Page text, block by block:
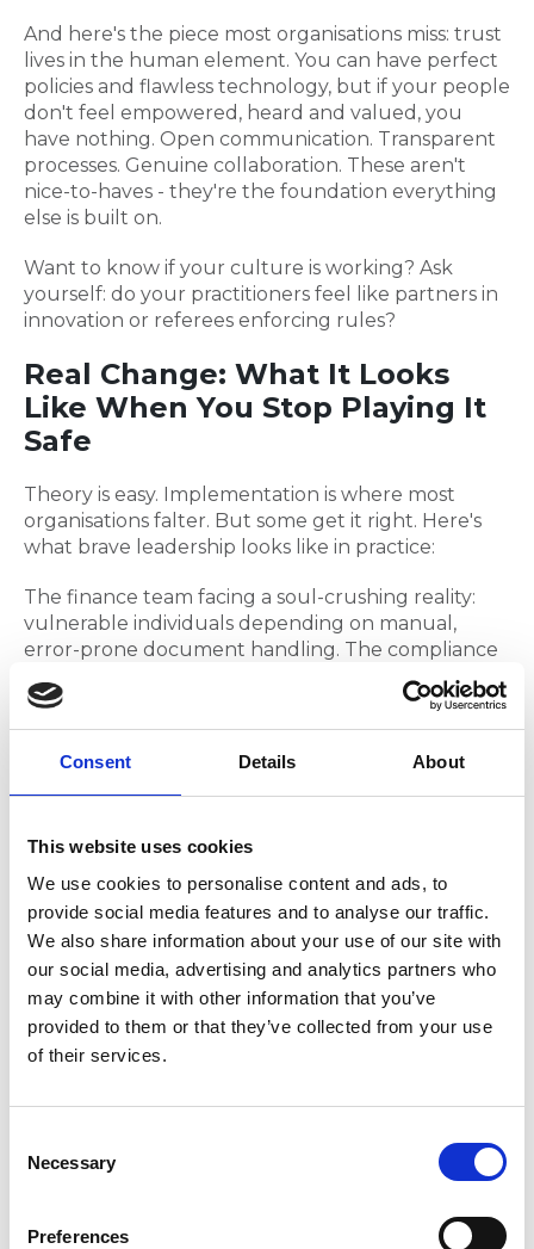
Consent Details About
This website uses cookies
We use cookies to personalise content and ads, to
provide social media features and to analyse our traffic.
We also share information about your use of our site with
our social media, advertising and analytics partners who
may combine it with other information that you’ve
provided to them or that they’ve collected from your use
of their services.
Necessary
Preferences
And here's the piece most organisations miss: trust
lives in the human element. You can have perfect
policies and flawless technology, but if your people
don't feel empowered, heard and valued, you
have nothing. Open communication. Transparent
processes. Genuine collaboration. These aren't
nice-to-haves - they're the foundation everything
else is built on.
Want to know if your culture is working? Ask
yourself: do your practitioners feel like partners in
innovation or referees enforcing rules?
Real Change: What It Looks
Like When You Stop Playing It
Safe
Theory is easy. Implementation is where most
organisations falter. But some get it right. Here's
what brave leadership looks like in practice:
The finance team facing a soul-crushing reality:
vulnerable individuals depending on manual,
error-prone document handling. The compliance
answer? Hire more people to handle more
paperwork. The innovative answer? They
deployed OCR, machine learning and secure
workflows - but that's not the brave part. The
They didn't just digitise. They transformed.
The healthcare organisation drowning in legacy
box storage with zero visibility. The safe play? Keep
paying for more storage. The bold move? A
comprehensive audit and consolidation that
reduced their footprint by 9% - but more
importantly, they built a service model that
adapted to reality. Urgent deliveries when patients
accountability through adaptation, proving that
rigid systems are often the enemy of real control.
The public health team that understands that